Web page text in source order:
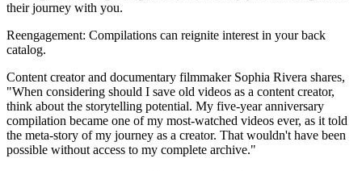
their journey with you.
Reengagement: Compilations can reignite interest in your back
catalog.
Content creator and documentary filmmaker Sophia Rivera shares,
"When considering should I save old videos as a content creator,
think about the storytelling potential. My five-year anniversary
compilation became one of my most-watched videos ever, as it told
the meta-story of my journey as a creator. That wouldn't have been
possible without access to my complete archive."